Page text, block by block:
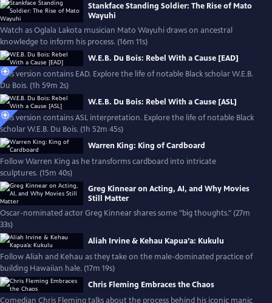
Stankface Standing Soldier: The Rise of Mato
Wayuhi
Watch as Oglala Lakota musician Mato Wayuhi draws on ancestral
knowledge to inform his process. (16m 11s)
W.E.B. Du Bois: Rebel With a Cause [EAD]
This version contains EAD. Explore the life of notable Black scholar W.E.B.
Du Bois. (1h 59m 2s)
W.E.B. Du Bois: Rebel With a Cause [ASL]
This version contains ASL interpretation. Explore the life of notable Black
scholar W.E.B. Du Bois. (1h 52m 45s)
Warren King: King of Cardboard
Follow Warren King as he transforms cardboard into intricate
sculptures. (15m 40s)
Greg Kinnear on Acting, AI, and Why Movies
Still Matter
Oscar-nominated actor Greg Kinnear shares some "big thoughts." (27m
33s)
Aliah Irvine & Kehau Kapua’a: Kukulu
Follow Aliah and Kehau as they take on the male-dominated practice of
building Hawaiian hale. (17m 19s)
Chris Fleming Embraces the Chaos
Comedian Chris Fleming talks about the process behind his iconic manic